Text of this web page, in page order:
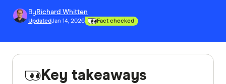
By Richard Whitten
UpdatedJan 14, 2026 Fact checked
Key takeaways